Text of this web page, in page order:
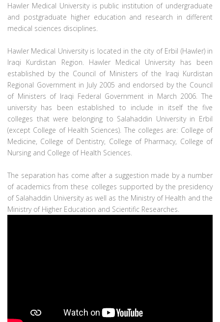
Hawler Medical University is public institution of undergraduate
and postgraduate higher education and research in different
medical sciences disciplines.
Hawler Medical University is located in the city of Erbil (Hawler) in
Iraqi Kurdistan Region. Hawler Medical University has been
established by the Council of Ministers of the Iraqi Kurdistan
Regional Government in July 2005 and endorsed by the Council
of Ministers of Iraqi Federal Government in March 2006. The
university has been established to include in itself the five
colleges that were belonging to Salahaddin University in Erbil
(except College of Health Sciences). The colleges are: College of
Medicine, College of Dentistry, College of Pharmacy, College of
Nursing and College of Health Sciences.
The separation has come after a suggestion made by a number
of academics from these colleges supported by the presidency
of Salahaddin University as well as the Ministry of Health and the
Ministry of Higher Education and Scientific Researches.